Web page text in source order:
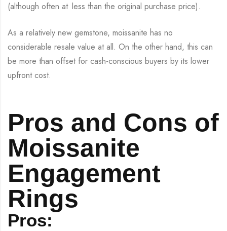
(although often at less than the original purchase price).
As a relatively new gemstone, moissanite has no
considerable resale value at all. On the other hand, this can
be more than offset for cash-conscious buyers by its lower
upfront cost.
Pros and Cons of
Moissanite
Engagement
Rings
Pros: